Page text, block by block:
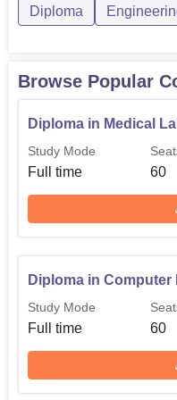
Diploma in
Diploma in Electrical
Engineering
Diploma in
and
Engineering
is also simple and easy
to use the academic
accept candidates for
Diploma
Browse Popular
Diploma in Medical
Study Mode
Full time 60
Diploma in Computer
Study Mode
Full time 60